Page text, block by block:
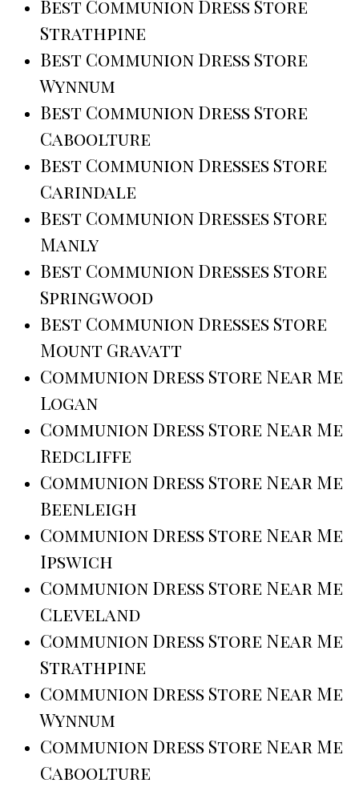
Best Communion Dress Store
Strathpine
Best Communion Dress Store
Wynnum
Best Communion Dress Store
Caboolture
Best Communion Dresses Store
Carindale
Best Communion Dresses Store
Manly
Best Communion Dresses Store
Springwood
Best Communion Dresses Store
Mount Gravatt
Communion Dress Store Near Me
Logan
Communion Dress Store Near Me
Redcliffe
Communion Dress Store Near Me
Beenleigh
Communion Dress Store Near Me
Ipswich
Communion Dress Store Near Me
Cleveland
Communion Dress Store Near Me
Strathpine
Communion Dress Store Near Me
Wynnum
Communion Dress Store Near Me
Caboolture